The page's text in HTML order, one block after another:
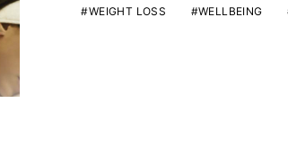
WEIGHT LOSS
WELLBEING